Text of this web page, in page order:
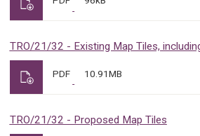
TRO/21/32 - Existing Map Tiles,
PDF 10.91MB
TRO/21/32 - Proposed Map Tiles